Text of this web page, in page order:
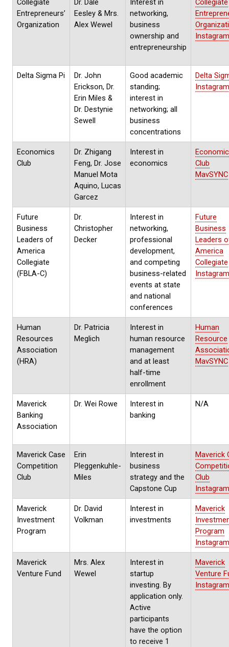
Entrepreneurs’
Organization
Eesley & Mrs.
Alex Wewel
networking,
business
ownership and
entrepreneurship
Instagram
Delta Sigma Pi
Dr. John
Erickson, Dr.
Erin Miles &
Dr. Destynie
Sewell
Good academic
standing;
interest in
networking; all
business
concentrations
Delta
Instagram
Economics
Club
Dr. Zhigang
Feng, Dr. Jose
Manuel Mota
Aquino, Lucas
Garcez
Interest in
economics
Club
MavSYNC
Future
Business
Leaders of
America
Collegiate
(FBLA-C)
Dr.
Christopher
Decker
Interest in
networking,
professional
development,
and competing
business-related
events at state
and national
conferences
Future
Business
Leaders
America
Collegiate
Instagram
Human
Resources
Association
(HRA)
Dr. Patricia
Meglich
Interest in
human resource
management
and at least
half-time
enrollment
Human
Resource
MavSYNC
Maverick
Banking
Association
Dr. Wei Rowe
Interest in
banking
N/A
Maverick Case
Competition
Club
Erin
Pleggenkuhle-
Miles
Interest in
business
strategy and the
Capstone Cup
Maverick
Club
Instagram
Maverick
Investment
Program
Dr. David
Volkman
Interest in
investments
Maverick
Program
Instagram
Maverick
Venture Fund
Mrs. Alex
Wewel
Interest in
startup
investing. By
application only.
Active
participants
have the option
to receive 1
Maverick
Venture
Instagram